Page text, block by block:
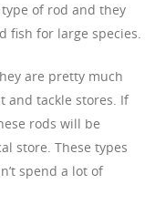
of rod and they
fish for large species.
are pretty much
and tackle stores. If
rods will be
store. These types
spend a lot of